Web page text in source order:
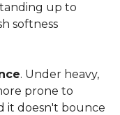
up to
softness
. Under heavy,
prone to
it doesn't bounce